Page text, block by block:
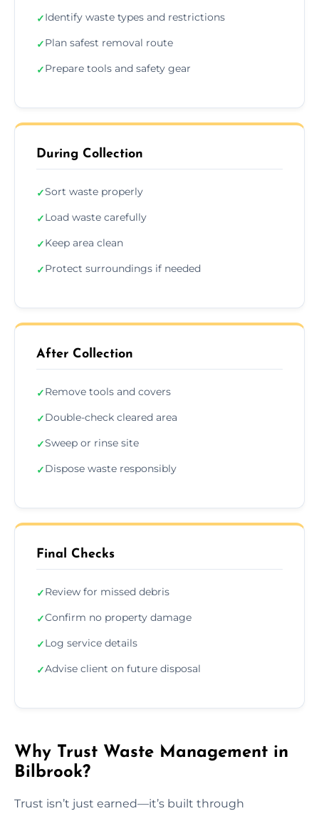
✓Identify waste types and restrictions
✓Plan safest removal route
✓Prepare tools and safety gear
During Collection
✓Sort waste properly
✓Load waste carefully
✓Keep area clean
✓Protect surroundings if needed
After Collection
✓Remove tools and covers
✓Double-check cleared area
✓Sweep or rinse site
✓Dispose waste responsibly
Final Checks
✓Review for missed debris
✓Confirm no property damage
✓Log service details
✓Advise client on future disposal
Why Trust Waste Management in
Bilbrook?
Trust isn’t just earned—it’s built through